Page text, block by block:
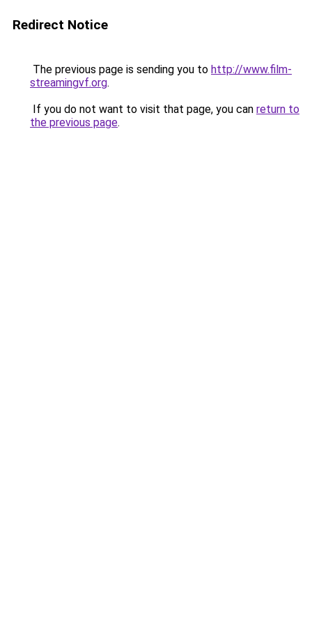
Redirect Notice
The previous page is sending you to http://www.film-
streamingvf.org.
If you do not want to visit that page, you can return to
the previous page.